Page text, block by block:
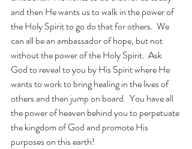
and then He wants us to walk in the power of
the Holy Spirit to go do that for others.  We
can all be an ambassador of hope, but not
without the power of the Holy Spirit.  Ask
God to reveal to you by His Spirit where He
wants to work to bring healing in the lives of
others and then jump on board.  You have all
the power of heaven behind you to perpetuate
the kingdom of God and promote His
purposes on this earth!